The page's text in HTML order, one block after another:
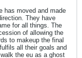
has moved and made
They have
for all things. The
of allowing the
to makeup the final
all their goals and
the eu as a ghost